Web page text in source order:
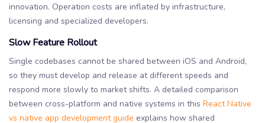
innovation. Operation costs are inflated by infrastructure,
licensing and specialized developers.
Slow Feature Rollout
Single codebases cannot be shared between iOS and Android,
so they must develop and release at different speeds and
respond more slowly to market shifts. A detailed comparison
between cross-platform and native systems in this React Native
vs native app development guide explains how shared